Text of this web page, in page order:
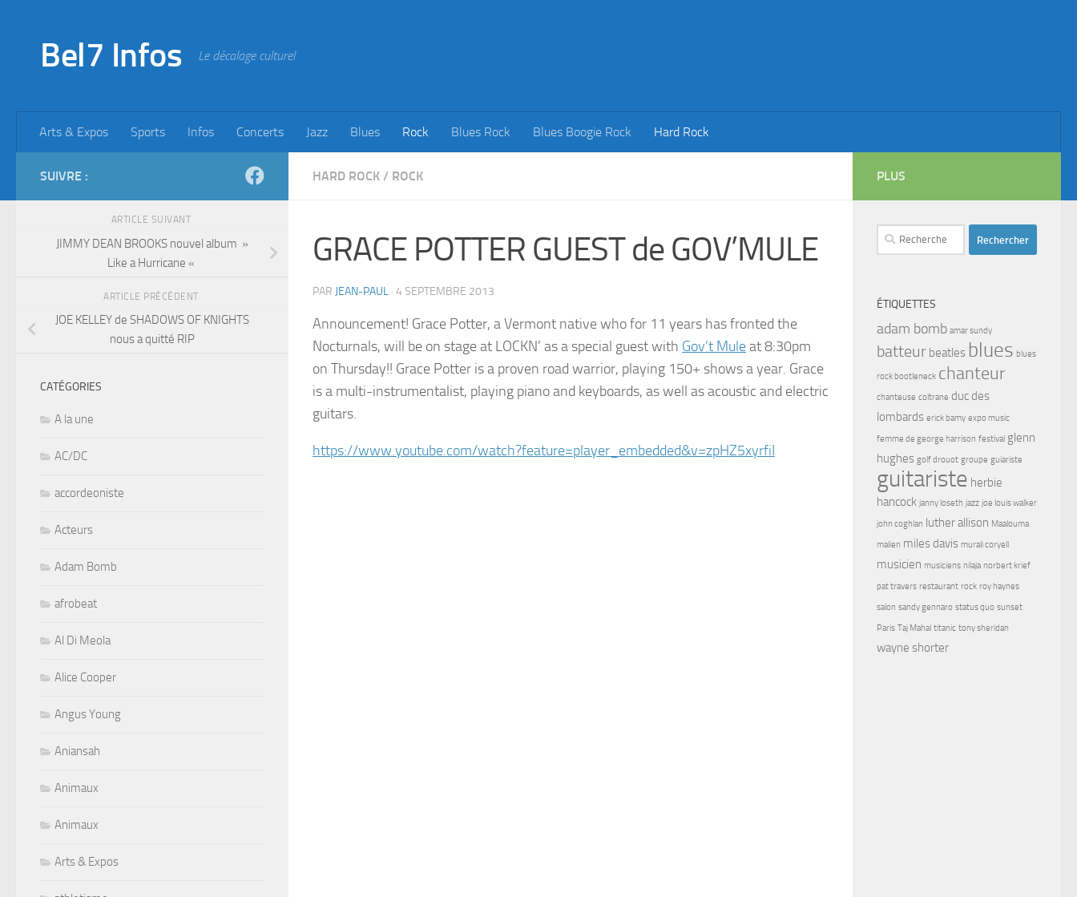
Bel7 Infos Le décalage culturel
Arts & Expos Sports Infos Concerts Jazz Blues Rock Blues Rock Blues Boogie Rock Hard Rock
HARD ROCK / ROCK
GRACE POTTER GUEST de GOV’MULE
PAR JEAN-PAUL · 4 SEPTEMBRE 2013
Announcement! Grace Potter, a Vermont native who for 11 years has fronted the
Nocturnals, will be on stage at LOCKN’ as a special guest with Gov’t Muleat 8:30pm
on Thursday!! Grace Potter is a proven road warrior, playing 150+ shows a year. Grace
is a multi-instrumentalist, playing piano and keyboards, as well as acoustic and electric
guitars.
https://www.youtube.com/watch?feature=player_embedded&v=zpHZ5xyrfiI
SUIVRE :
ARTICLE SUIVANT
JIMMY DEAN BROOKS nouvel album »
Like a Hurricane «
ARTICLE PRÉCÉDENT
JOE KELLEY de SHADOWS OF KNIGHTS
nous a quitté RIP
CATÉGORIES
A la une
AC/DC
accordeoniste
Acteurs
Adam Bomb
afrobeat
Al Di Meola
Alice Cooper
Angus Young
Aniansah
Animaux
Animaux
Arts & Expos
PLUS
Rechercher :
ÉTIQUETTES
adam bomb amar sundy
batteur beatles blues blues
rock bootleneck chanteur
chanteuse coltrane duc des
lombards erick bamy expo music
femme de george harrison festival glenn
hughes golf drouot groupe guiariste
guitariste herbie
hancock janny loseth jazz joe louis walker
john coghlan luther allison Maalouma
malien miles davis murali coryell
musicien musiciens nilaja norbert krief
pat travers restaurant rock roy haynes
salon sandy gennaro status quo sunset
Paris Taj Mahal titanic tony sheridan
wayne shorter